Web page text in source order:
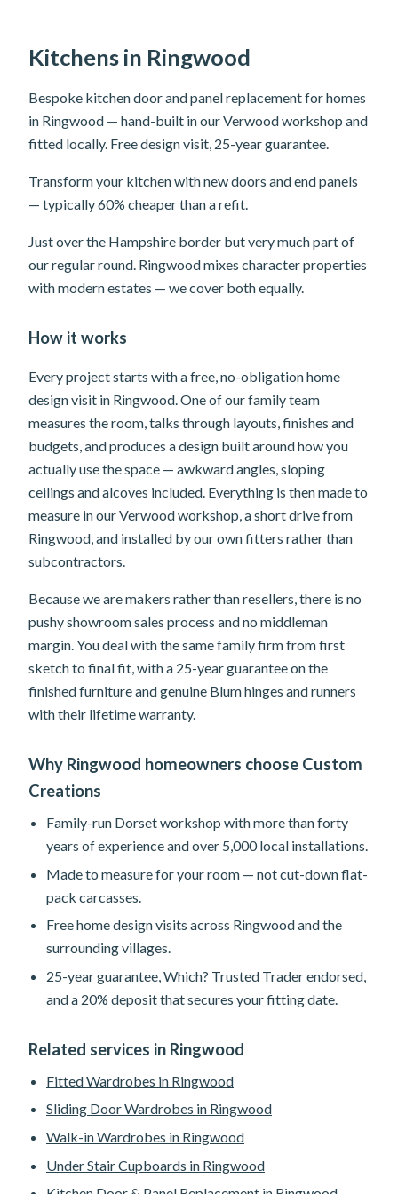
Kitchens in Ringwood
Bespoke kitchen door and panel replacement for homes
in Ringwood — hand-built in our Verwood workshop and
fitted locally. Free design visit, 25-year guarantee.
Transform your kitchen with new doors and end panels
— typically 60% cheaper than a refit.
Just over the Hampshire border but very much part of
our regular round. Ringwood mixes character properties
with modern estates — we cover both equally.
How it works
Every project starts with a free, no-obligation home
design visit in Ringwood. One of our family team
measures the room, talks through layouts, finishes and
budgets, and produces a design built around how you
actually use the space — awkward angles, sloping
ceilings and alcoves included. Everything is then made to
measure in our Verwood workshop, a short drive from
Ringwood, and installed by our own fitters rather than
subcontractors.
Because we are makers rather than resellers, there is no
pushy showroom sales process and no middleman
margin. You deal with the same family firm from first
sketch to final fit, with a 25-year guarantee on the
finished furniture and genuine Blum hinges and runners
with their lifetime warranty.
Why Ringwood homeowners choose Custom
Creations
Family-run Dorset workshop with more than forty
years of experience and over 5,000 local installations.
Made to measure for your room — not cut-down flat-
pack carcasses.
Free home design visits across Ringwood and the
surrounding villages.
25-year guarantee, Which? Trusted Trader endorsed,
and a 20% deposit that secures your fitting date.
Related services in Ringwood
Fitted Wardrobes in Ringwood
Sliding Door Wardrobes in Ringwood
Walk-in Wardrobes in Ringwood
Under Stair Cupboards in Ringwood